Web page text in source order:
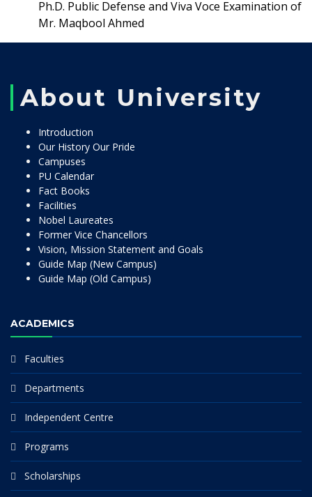
Ph.D. Public Defense and Viva Voce Examination of
Mr. Maqbool Ahmed
About University
Introduction
Our History Our Pride
Campuses
PU Calendar
Fact Books
Facilities
Nobel Laureates
Former Vice Chancellors
Vision, Mission Statement and Goals
Guide Map (New Campus)
Guide Map (Old Campus)
ACADEMICS
Faculties
Departments
Independent Centre
Programs
Scholarships